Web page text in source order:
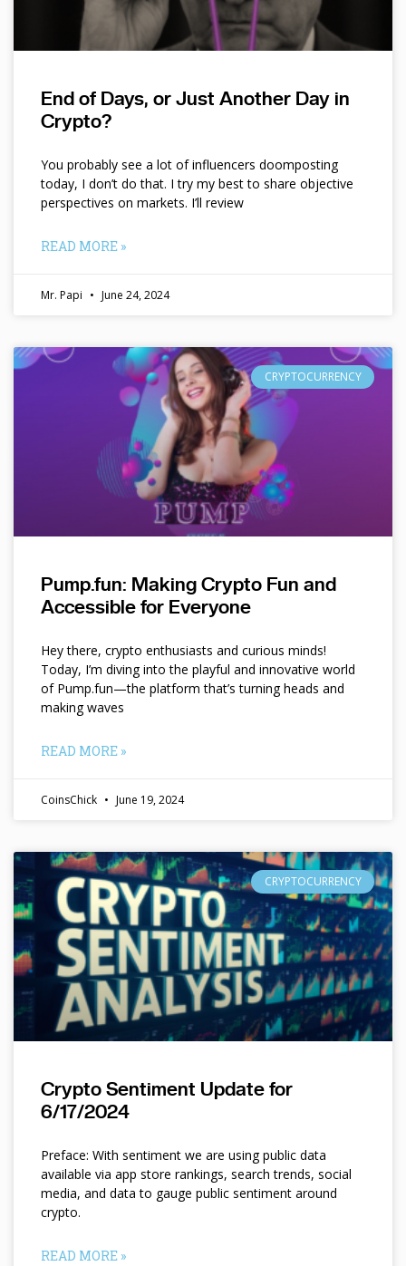
End of Days, or Just Another Day in
Crypto?
You probably see a lot of influencers doomposting
today, I don’t do that. I try my best to share objective
perspectives on markets. I’ll review
READ MORE »
Mr. Papi June 24, 2024
CRYPTOCURRENCY
Pump.fun: Making Crypto Fun and
Accessible for Everyone
Hey there, crypto enthusiasts and curious minds!
Today, I’m diving into the playful and innovative world
of Pump.fun—the platform that’s turning heads and
making waves
READ MORE »
CoinsChick June 19, 2024
CRYPTOCURRENCY
Crypto Sentiment Update for
6/17/2024
Preface: With sentiment we are using public data
available via app store rankings, search trends, social
media, and data to gauge public sentiment around
crypto.
READ MORE »